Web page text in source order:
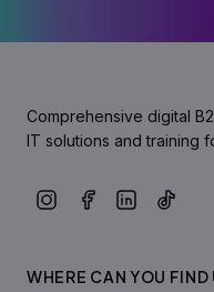
Comprehensive digital
IT solutions and training
WHERE CAN YOU FIND